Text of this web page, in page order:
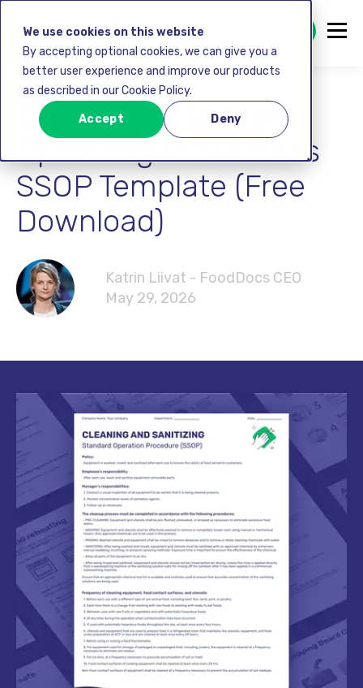
We use cookies on this website
By accepting optional cookies, we can give you a
better user experience and improve our products
as described in our Cookie Policy.
Accept Deny
GET STARTED FREE
Sanitation Standard
Operating Procedures
SSOP Template (Free
Download)
Katrin Liivat - FoodDocs CEO
May 29, 2026